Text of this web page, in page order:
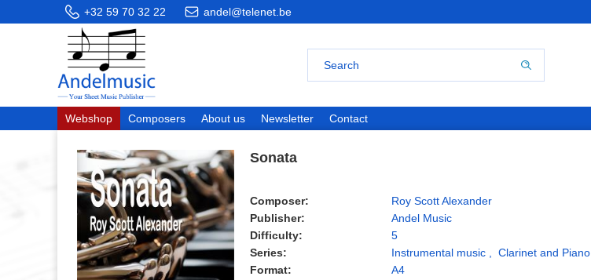
+32 59 70 32 22 andel@telenet.be
Webshop Composers About us Newsletter Contact
Sonata
Composer:
Roy Scott Alexander
Publisher:
Andel Music
Difficulty:
5
Series:
Instrumental music
Clarinet and Piano
Format:
A4